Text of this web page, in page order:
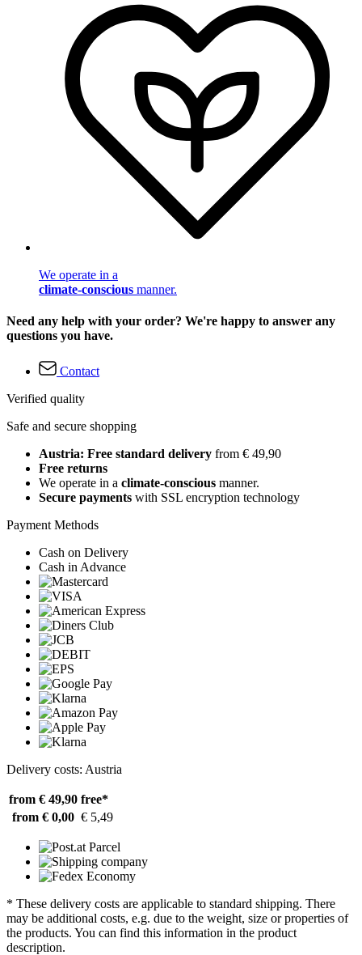
We operate in a
climate-conscious manner.
Need any help with your order? We're happy to answer any
questions you have.
Contact
Verified quality
Safe and secure shopping
Austria: Free standard delivery from € 49,90
Free returns
We operate in a climate-conscious manner.
Secure payments with SSL encryption technology
Payment Methods
Cash on Delivery
Cash in Advance
Delivery costs: Austria
from € 49,90 free*
from € 0,00 € 5,49
* These delivery costs are applicable to standard shipping. There
may be additional costs, e.g. due to the weight, size or properties of
the products. You can find this information in the product
description.